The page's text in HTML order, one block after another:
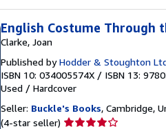
English Costume Through
Clarke, Joan
Published byHodder & Stoughton
ISBN 10: 034005574X / ISBN 13:
Used / Hardcover
Seller: Buckle's Books, Cambridge,
(4-star seller) Seller